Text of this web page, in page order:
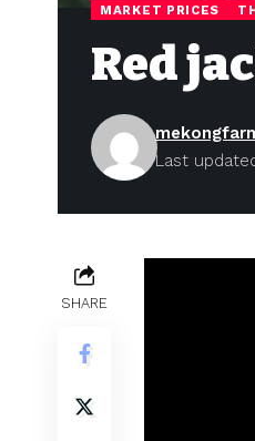
MARKET PRICES
Red
Last
SHARE